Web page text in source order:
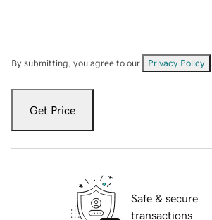
By submitting, you agree to our Privacy Policy
Get Price
Safe & secure
transactions